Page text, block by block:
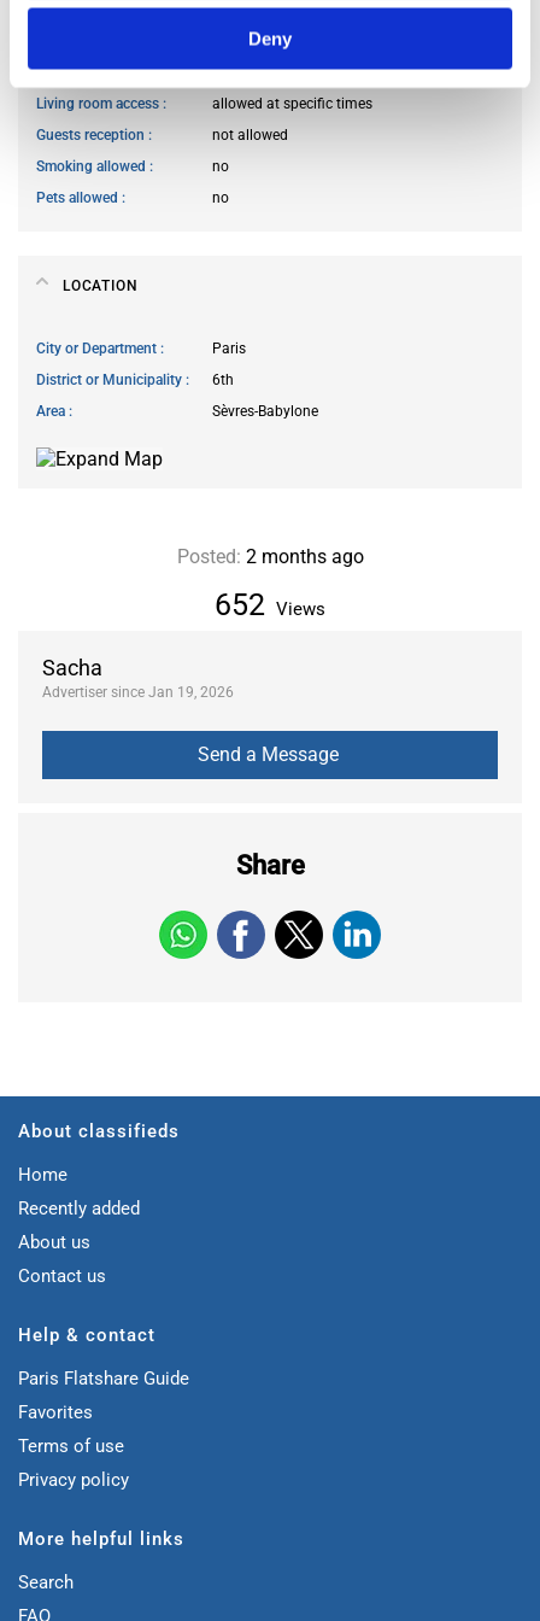
Deny
Sacha
Advertiser since Jan 19, 2026
Share
allowed at specific times
Cook meals
allowed at specific times
Living room access
allowed at specific times
Guests reception
not allowed
Smoking allowed
no
Pets allowed
no
LOCATION
City or Department
Paris
District or Municipality
6th
Area
Sèvres-Babylone
652 Views
Posted: 2 months ago
About classifieds
Home
Recently added
About us
Contact us
Help & contact
Paris Flatshare Guide
Favorites
Terms of use
Privacy policy
More helpful links
Search
FAQ